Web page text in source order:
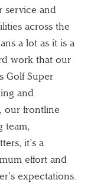
service and
across the
a lot as it is a
work that our
Golf Super
and
our frontline
team,
it’s a
effort and
expectations.